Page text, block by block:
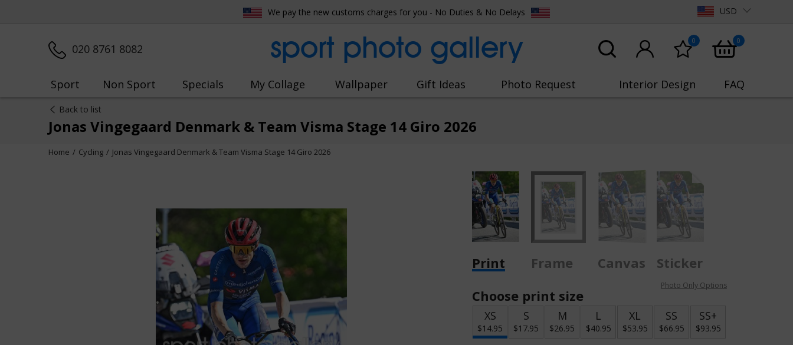
We pay the new customs charges for you - No Duties & No Delays USD
020 8761 8082 sport photo gallery 0 0
Sport Non Sport Specials My Collage Wallpaper Gift Ideas Photo Request Interior Design FAQ
Back to list
Jonas Vingegaard Denmark & Team Visma Stage 14 Giro 2026
Home Cycling Jonas Vingegaard Denmark & Team Visma Stage 14 Giro 2026
Print Frame Canvas
Sticker
Choose print size
Photo Only Options
XS
$14.95
S
$17.95
M
$26.95
L
$40.95
XL
$53.95
SS
$66.95
SS+
$93.95